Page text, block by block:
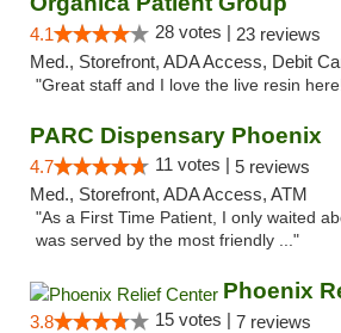
4.1 28 votes | 23 reviews
Med., Storefront, ADA Access, Debit
"Great staff and I love the live resin
PARC Dispensary Phoenix
4.7 11 votes | 5 reviews
Med., Storefront, ADA Access, ATM
"As a First Time Patient, I only waited
was served by the most friendly ..."
Phoenix
3.8 15 votes | 7 reviews